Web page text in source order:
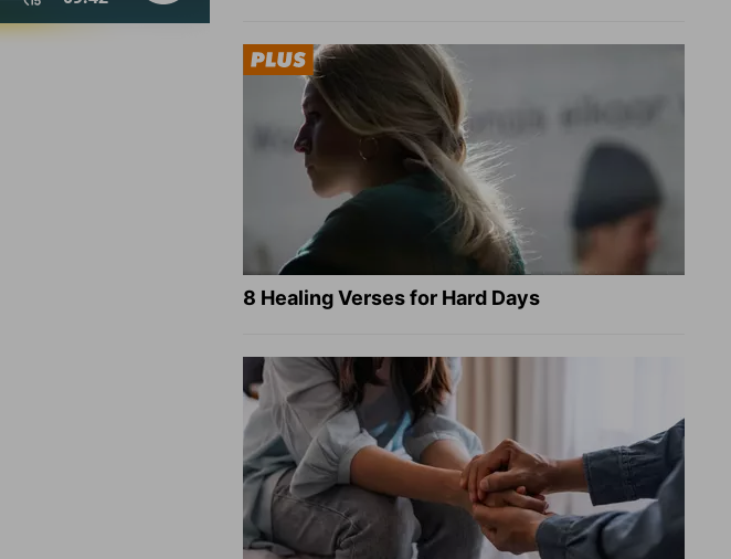
8 Healing Verses for Hard Days